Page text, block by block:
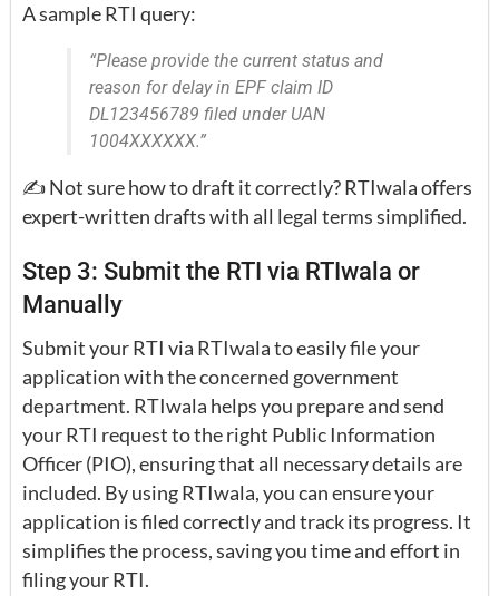
A sample RTI query:
“Please provide the current status and
reason for delay in EPF claim ID
DL123456789 filed under UAN
1004XXXXXX.”
✍️ Not sure how to draft it correctly? RTIwala offers
expert-written drafts with all legal terms simplified.
Step 3: Submit the RTI via RTIwala or
Manually
Submit your RTI via RTIwala to easily file your
application with the concerned government
department. RTIwala helps you prepare and send
your RTI request to the right Public Information
Officer (PIO), ensuring that all necessary details are
included. By using RTIwala, you can ensure your
application is filed correctly and track its progress. It
simplifies the process, saving you time and effort in
filing your RTI.